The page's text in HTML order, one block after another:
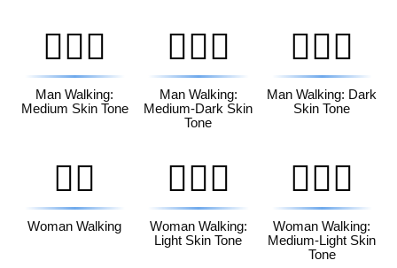
🚶🏽‍♂️
Man Walking:
Medium Skin Tone
🚶🏾‍♂️
Man Walking:
Medium-Dark Skin
Tone
🚶🏿‍♂️
Man Walking: Dark
Skin Tone
🚶‍♀️
Woman Walking
🚶🏻‍♀️
Woman Walking:
Light Skin Tone
🚶🏼‍♀️
Woman Walking:
Medium-Light Skin
Tone